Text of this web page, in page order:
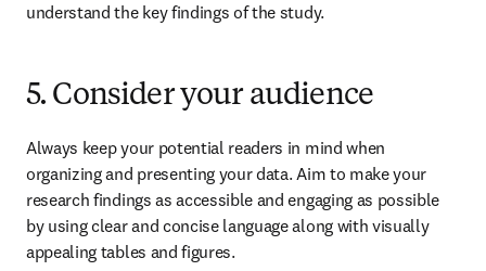
understand the key findings of the study.
5. Consider your audience
Always keep your potential readers in mind when
organizing and presenting your data. Aim to make your
research findings as accessible and engaging as possible
by using clear and concise language along with visually
appealing tables and figures.